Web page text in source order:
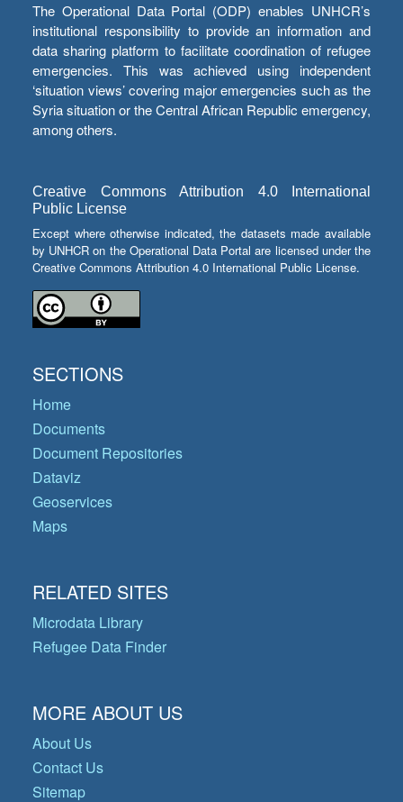
The Operational Data Portal (ODP) enables UNHCR’s
institutional responsibility to provide an information and
data sharing platform to facilitate coordination of refugee
emergencies. This was achieved using independent
‘situation views’ covering major emergencies such as the
Syria situation or the Central African Republic emergency,
among others.
Creative Commons Attribution 4.0 International
Public License
Except where otherwise indicated, the datasets made available
by UNHCR on the Operational Data Portal are licensed under the
Creative Commons Attribution 4.0 International Public License.
SECTIONS
Home
Documents
Document Repositories
Dataviz
Geoservices
Maps
RELATED SITES
Microdata Library
Refugee Data Finder
MORE ABOUT US
About Us
Contact Us
Sitemap